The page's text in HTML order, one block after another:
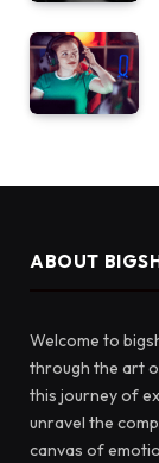
ABOUT
Welcome to
through the art
this journey of
unravel the
canvas of